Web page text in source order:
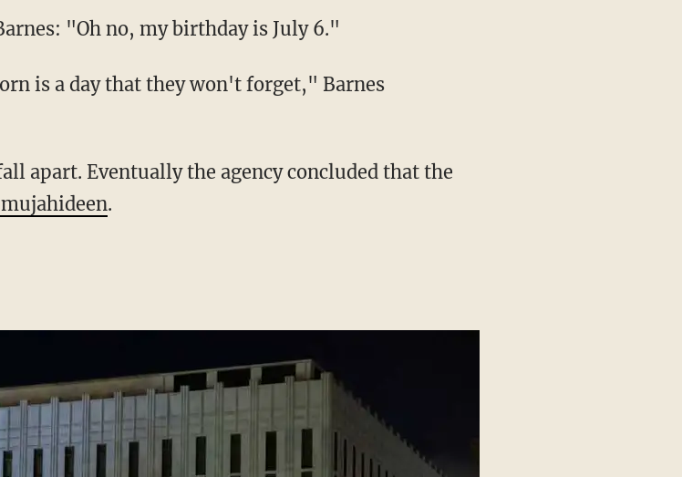
"Oh no, my birthday is July 6."
apart. Eventually the agency concluded that the
.